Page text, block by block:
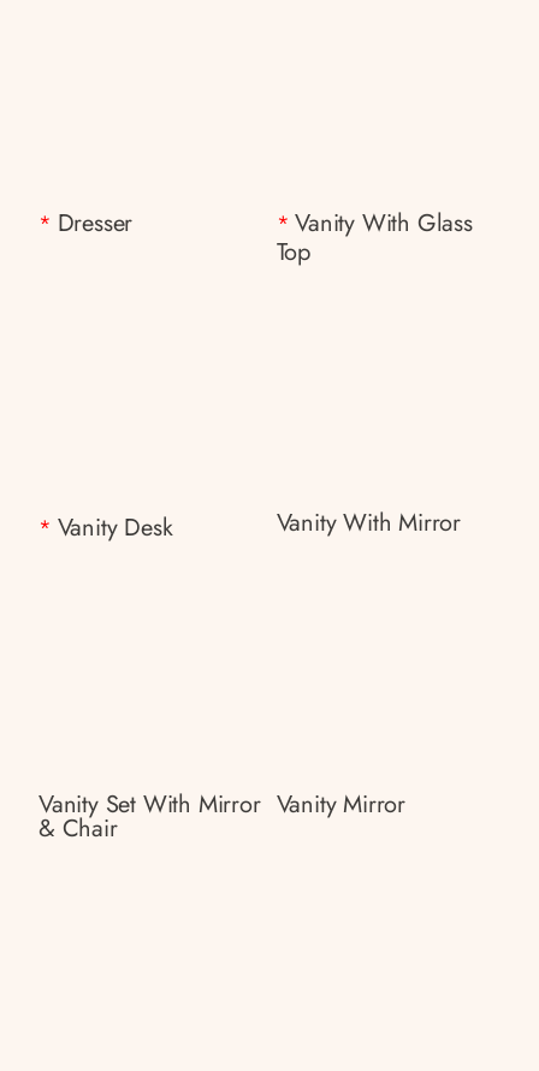
* Dresser *Vanity With Glass
Top
* Vanity Desk Vanity With Mirror
Vanity Set With Mirror
& Chair
Vanity Mirror